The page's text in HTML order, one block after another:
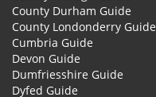
County Durham Guide
County Londonderry Guide
Cumbria Guide
Devon Guide
Dumfriesshire Guide
Dyfed Guide